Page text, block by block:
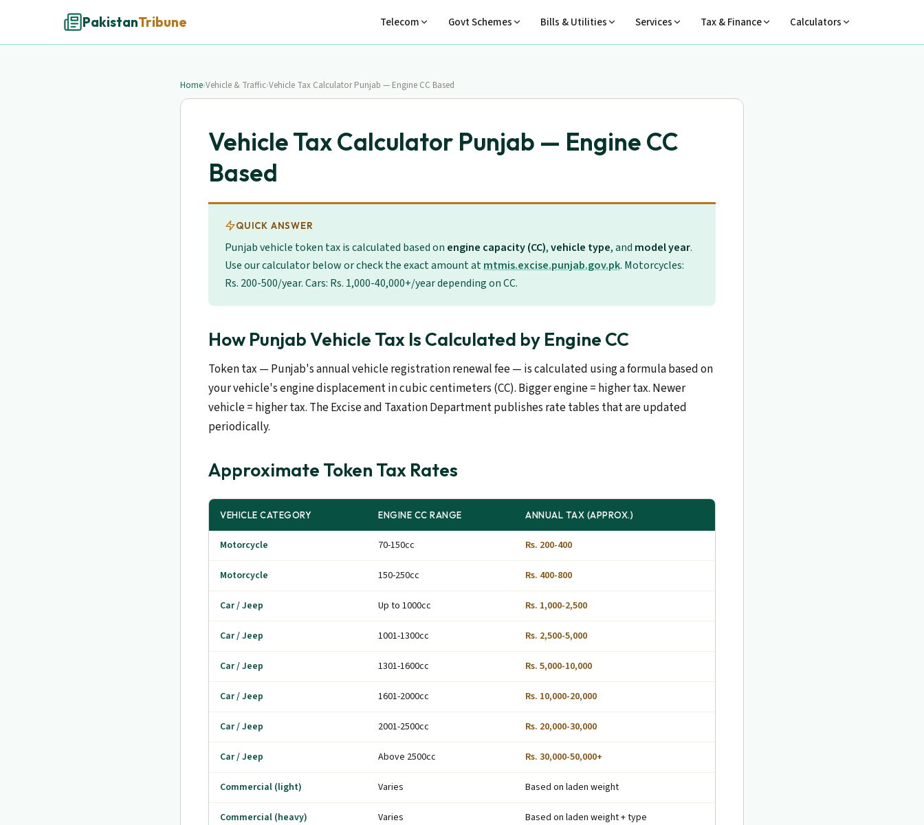
PakistanTribune Telecom Govt Schemes Bills & Utilities Services Tax & Finance Calculators
Home›Vehicle & Traffic›Vehicle Tax Calculator Punjab — Engine CC Based
Vehicle Tax Calculator Punjab — Engine CC
Based
QUICK ANSWER
Punjab vehicle token tax is calculated based on engine capacity (CC),vehicle type, and model year.
Use our calculator below or check the exact amount atmtmis.excise.punjab.gov.pk. Motorcycles:
Rs. 200-500/year. Cars: Rs. 1,000-40,000+/year depending on CC.
How Punjab Vehicle Tax Is Calculated by Engine CC
Token tax — Punjab's annual vehicle registration renewal fee — is calculated using a formula based on
your vehicle's engine displacement in cubic centimeters (CC). Bigger engine = higher tax. Newer
vehicle = higher tax. The Excise and Taxation Department publishes rate tables that are updated
periodically.
Approximate Token Tax Rates
VEHICLE CATEGORY ENGINE CC RANGE ANNUAL TAX (APPROX.)
Motorcycle 70-150cc Rs. 200-400
Motorcycle 150-250cc Rs. 400-800
Car / Jeep Up to 1000cc Rs. 1,000-2,500
Car / Jeep 1001-1300cc Rs. 2,500-5,000
Car / Jeep 1301-1600cc Rs. 5,000-10,000
Car / Jeep 1601-2000cc Rs. 10,000-20,000
Car / Jeep 2001-2500cc Rs. 20,000-30,000
Car / Jeep Above 2500cc Rs. 30,000-50,000+
Commercial (light) Varies Based on laden weight
Commercial (heavy) Varies Based on laden weight + type